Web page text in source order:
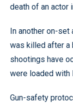
death of an actor
In another on-set
was killed after a
shootings have
were loaded with
Gun-safety